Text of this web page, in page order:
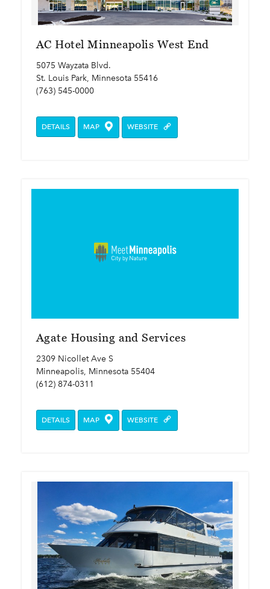
AC Hotel Minneapolis West End
5075 Wayzata Blvd.
St. Louis Park, Minnesota 55416
(763) 545-0000
DETAILS MAP WEBSITE
Agate Housing and Services
2309 Nicollet Ave S
Minneapolis, Minnesota 55404
(612) 874-0311
DETAILS MAP WEBSITE